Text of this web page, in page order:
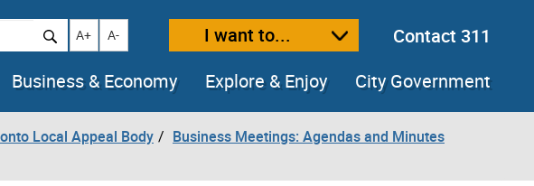
Increase text size
A+ Decrease text size
A- I want to...
Contact 311
Business & Economy Explore & Enjoy City Government
Local Appeal Body
Business Meetings: Agendas and Minutes